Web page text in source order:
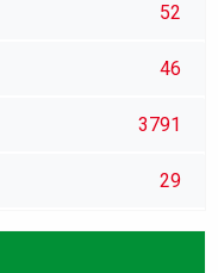
52
46
3791
29